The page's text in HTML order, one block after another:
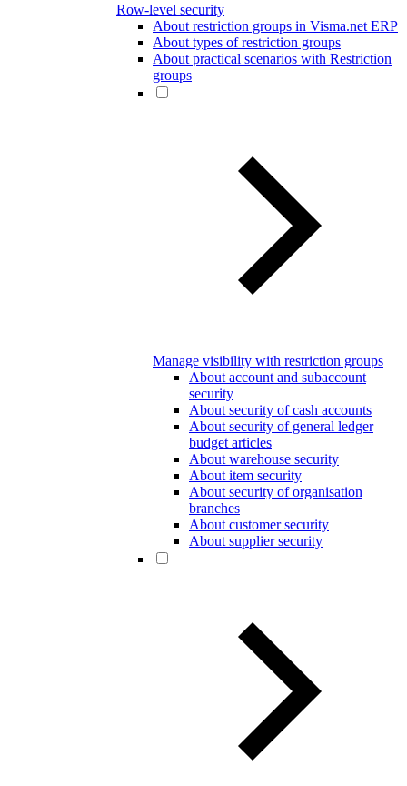
Row-level security
About restriction groups in Visma.net ERP
About types of restriction groups
About practical scenarios with Restriction
groups
Manage visibility with restriction groups
About account and subaccount
security
About security of cash accounts
About security of general ledger
budget articles
About warehouse security
About item security
About security of organisation
branches
About customer security
About supplier security